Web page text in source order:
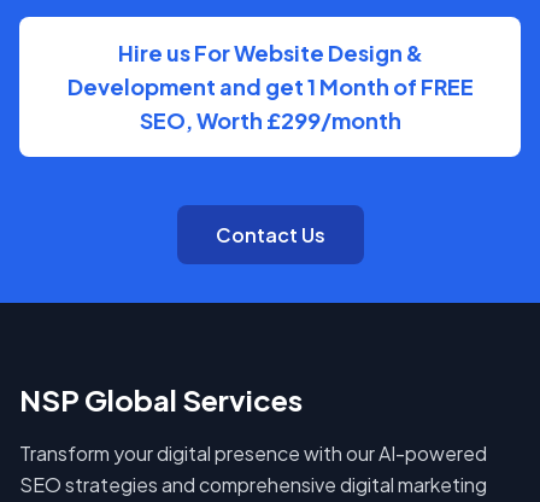
anyone down.
Hire us For Website Design &
Development and get 1 Month of FREE
SEO, Worth £299/month
Contact Us
NSP Global Services
Transform your digital presence with our AI-powered
SEO strategies and comprehensive digital marketing